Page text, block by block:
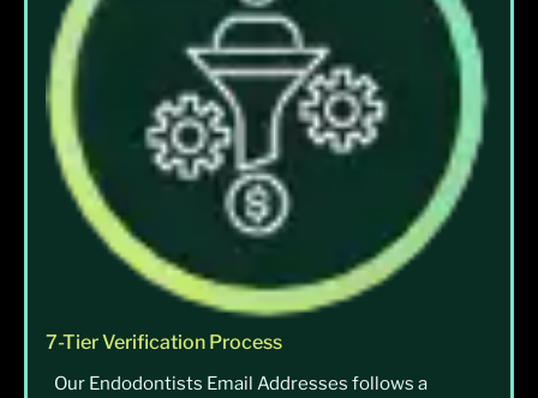
7-Tier Verification Process
Our Endodontists Email Addresses follows a